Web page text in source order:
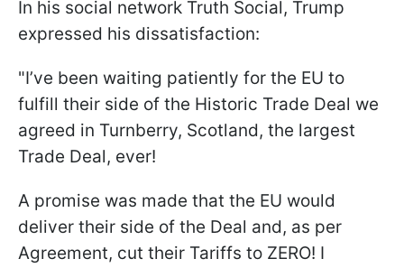
In his social network Truth Social, Trump
expressed his dissatisfaction:
"I’ve been waiting patiently for the EU to
fulfill their side of the Historic Trade Deal we
agreed in Turnberry, Scotland, the largest
Trade Deal, ever!
A promise was made that the EU would
deliver their side of ​the Deal and, as per
Agreement, cut their Tariffs to ZERO! I